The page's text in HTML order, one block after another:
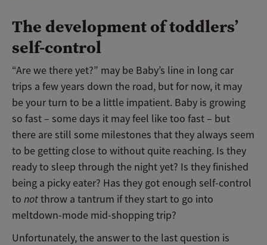
The development of toddlers’
self-control
“Are we there yet?” may be Baby’s line in long car
trips a few years down the road, but for now, it may
be your turn to be a little impatient. Baby is growing
so fast – some days it may feel like too fast – but
there are still some milestones that they always seem
to be getting close to without quite reaching. Is they
ready to sleep through the night yet? Is they finished
being a picky eater? Has they got enough self-control
to notthrow a tantrum if they start to go into
meltdown-mode mid-shopping trip?
Unfortunately, the answer to the last question is